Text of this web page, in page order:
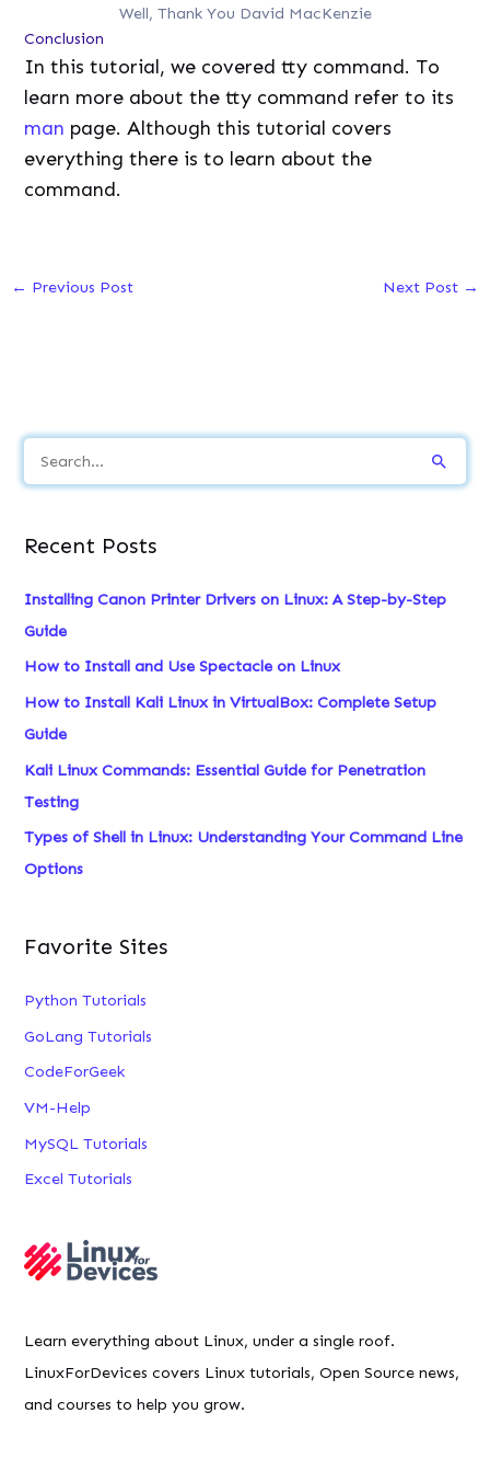
Well, Thank You David MacKenzie
Conclusion
In this tutorial, we covered tty command. To
learn more about the tty command refer to its
man page. Although this tutorial covers
everything there is to learn about the
command.
← Previous Post Next Post →
e
r
h
f
o
r
:
Recent Posts
Installing Canon Printer Drivers on Linux: A Step-by-Step
Guide
How to Install and Use Spectacle on Linux
How to Install Kali Linux in VirtualBox: Complete Setup
Guide
Kali Linux Commands: Essential Guide for Penetration
Testing
Types of Shell in Linux: Understanding Your Command Line
Options
Favorite Sites
Python Tutorials
GoLang Tutorials
CodeForGeek
VM-Help
MySQL Tutorials
Excel Tutorials
Learn everything about Linux, under a single roof.
LinuxForDevices covers Linux tutorials, Open Source news,
and courses to help you grow.